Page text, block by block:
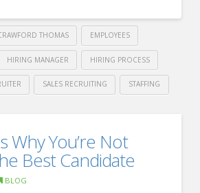
THOMAS EMPLOYEES
HIRING MANAGER HIRING PROCESS
SALES RECRUITING STAFFING
Why You’re Not
Best Candidate
BLOG